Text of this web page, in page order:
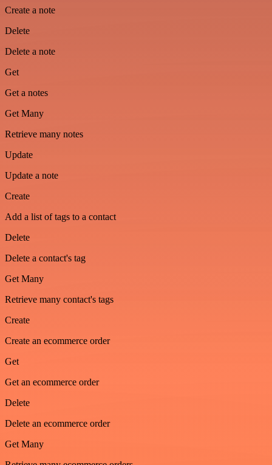
Create a note
Delete
Delete a note
Get
Get a notes
Get Many
Retrieve many notes
Update
Update a note
Create
Add a list of tags to a contact
Delete
Delete a contact's tag
Get Many
Retrieve many contact's tags
Create
Create an ecommerce order
Get
Get an ecommerce order
Delete
Delete an ecommerce order
Get Many